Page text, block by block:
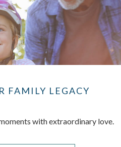
FAMILY LEGACY
with extraordinary love.